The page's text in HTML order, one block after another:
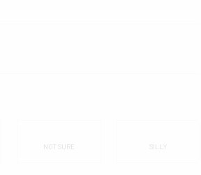
NOT SURE SILLY